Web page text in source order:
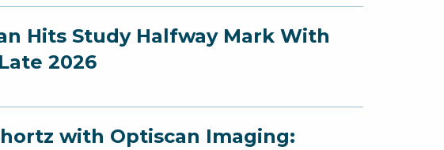
Hits Study Halfway Mark With
2026
with Optiscan Imaging: